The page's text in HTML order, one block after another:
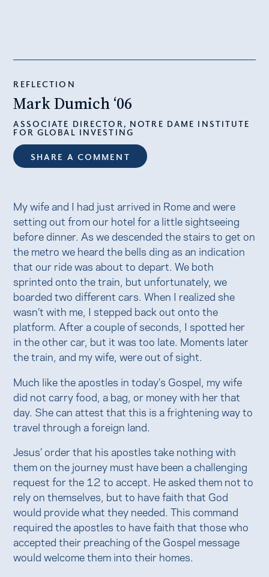
REFLECTION
Mark Dumich ‘06
ASSOCIATE DIRECTOR, NOTRE DAME INSTITUTE
FOR GLOBAL INVESTING
SHARE A COMMENT
My wife and I had just arrived in Rome and were
setting out from our hotel for a little sightseeing
before dinner. As we descended the stairs to get on
the metro we heard the bells ding as an indication
that our ride was about to depart. We both
sprinted onto the train, but unfortunately, we
boarded two different cars. When I realized she
wasn’t with me, I stepped back out onto the
platform. After a couple of seconds, I spotted her
in the other car, but it was too late. Moments later
the train, and my wife, were out of sight.
Much like the apostles in today’s Gospel, my wife
did not carry food, a bag, or money with her that
day. She can attest that this is a frightening way to
travel through a foreign land.
Jesus’ order that his apostles take nothing with
them on the journey must have been a challenging
request for the 12 to accept. He asked them not to
rely on themselves, but to have faith that God
would provide what they needed. This command
required the apostles to have faith that those who
accepted their preaching of the Gospel message
would welcome them into their homes.